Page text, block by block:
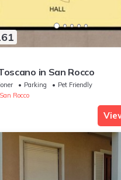
in San Rocco
Parking
Pet Friendly
San Rocco